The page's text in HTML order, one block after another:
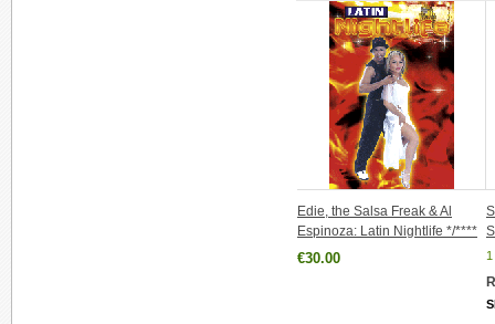
Edie, the Salsa Freak & Al
Espinoza: Latin Nightlife */****
€30.00